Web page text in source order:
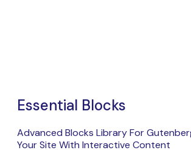
Essential Blocks
Advanced Blocks Library For
Your Site With Interactive Content